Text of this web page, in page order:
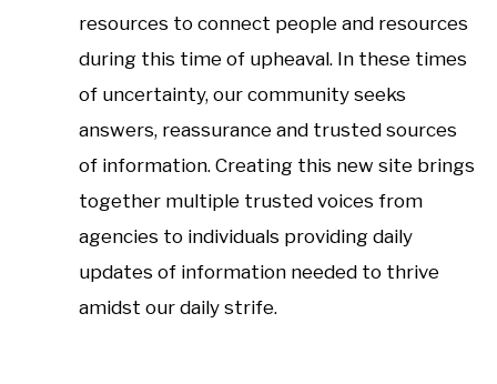
resources to connect people and resources
during this time of upheaval. In these times
of uncertainty, our community seeks
answers, reassurance and trusted sources
of information. Creating this new site brings
together multiple trusted voices from
agencies to individuals providing daily
updates of information needed to thrive
amidst our daily strife.